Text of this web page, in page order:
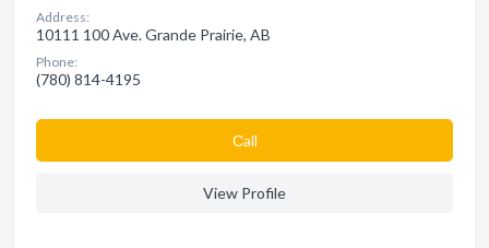
Address:
10111 100 Ave. Grande Prairie, AB
Phone:
(780) 814-4195
Сall
View Profile